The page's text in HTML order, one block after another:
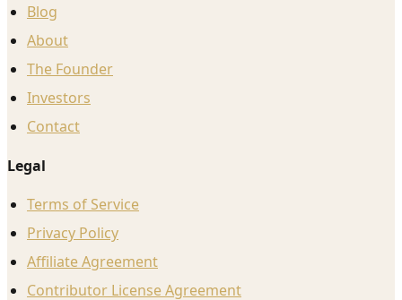
Blog
About
The Founder
Investors
Contact
Legal
Terms of Service
Privacy Policy
Affiliate Agreement
Contributor License Agreement